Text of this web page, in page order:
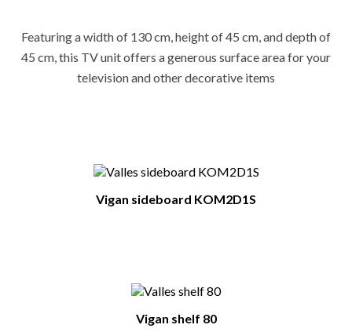
Featuring a width of 130 cm, height of 45 cm, and depth of
45 cm, this TV unit offers a generous surface area for your
television and other decorative items
Vigan sideboard KOM2D1S
Vigan shelf 80